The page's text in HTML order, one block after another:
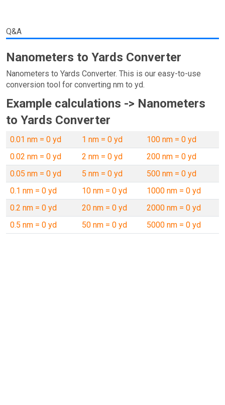
Q&A
Nanometers to Yards Converter
Nanometers to Yards Converter. This is our easy-to-use
conversion tool for converting nm to yd.
Example calculations -> Nanometers
to Yards Converter
0.01 nm = 0 yd 1 nm = 0 yd
100 nm = 0 yd
0.02 nm = 0 yd
2 nm = 0 yd
200 nm = 0 yd
0.05 nm = 0 yd
5 nm = 0 yd
500 nm = 0 yd
0.1 nm = 0 yd
10 nm = 0 yd
1000 nm = 0 yd
0.2 nm = 0 yd
20 nm = 0 yd
2000 nm = 0 yd
0.5 nm = 0 yd
50 nm = 0 yd 5000 nm = 0 yd